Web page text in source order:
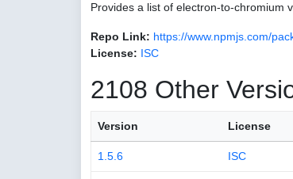
Provides a list of electron-to-chromium
Repo Link: https://www.npmjs.com/
License: ISC
2108 Other
Version License
1.5.6 ISC